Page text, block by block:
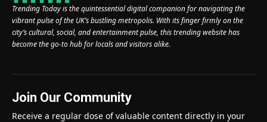
Trending Today is the quintessential digital companion for navigating the
vibrant pulse of the UK’s bustling metropolis. With its finger firmly on the
city’s cultural, social, and entertainment pulse, this trending website has
become the go-to hub for locals and visitors alike.
Join Our Community
Receive a regular dose of valuable content directly in your